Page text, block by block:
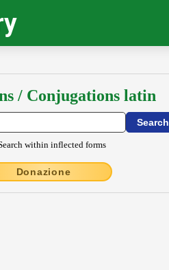
/ Conjugations latin
within inflected forms
Donazione